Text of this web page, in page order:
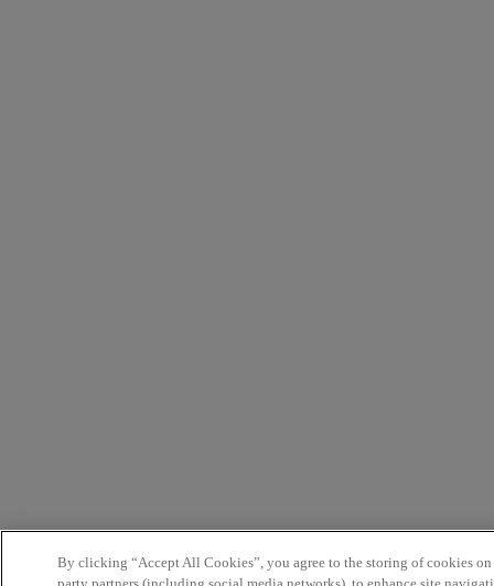
By clicking “Accept All Cookies”, you agree to the storing of cookies